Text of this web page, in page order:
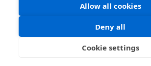
©All Rights 2026 Future Museum
Terms and Conditions
Allow all cookies
Deny all
Cookie settings